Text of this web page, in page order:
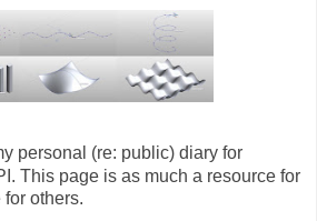
personal (re: public) diary for
This page is as much a resource for
others.